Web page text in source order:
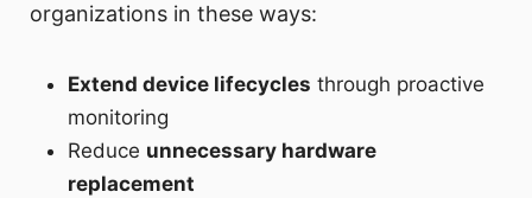
organizations in these ways:
Extend device lifecycles through proactive
monitoring
Reduce unnecessary hardware
replacement